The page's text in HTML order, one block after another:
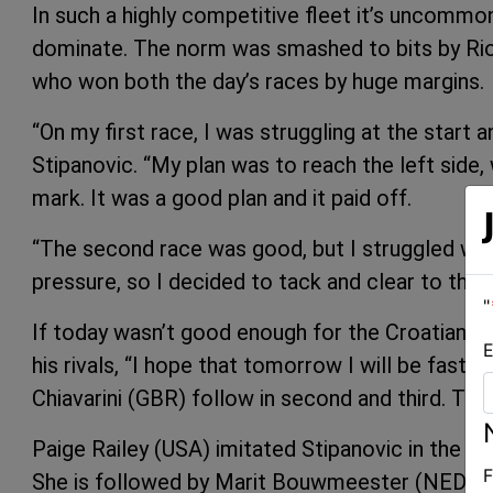
In such a highly competitive fleet it’s
dominate. The norm was smashed to bits by
who won both the day’s races by huge margins.
“On my first race, I was struggling at the start
Stipanovic. “My plan was to reach the left
mark. It was a good plan and it paid off.
“The second race was good, but I struggled
pressure, so I decided to tack and clear to the
If today wasn’t good enough for the Croatian,
his rivals, “I hope that tomorrow I will be
Chiavarini (GBR) follow in second and third.
Paige Railey (USA) imitated Stipanovic in the
She is followed by Marit Bouwmeester (NED)
"